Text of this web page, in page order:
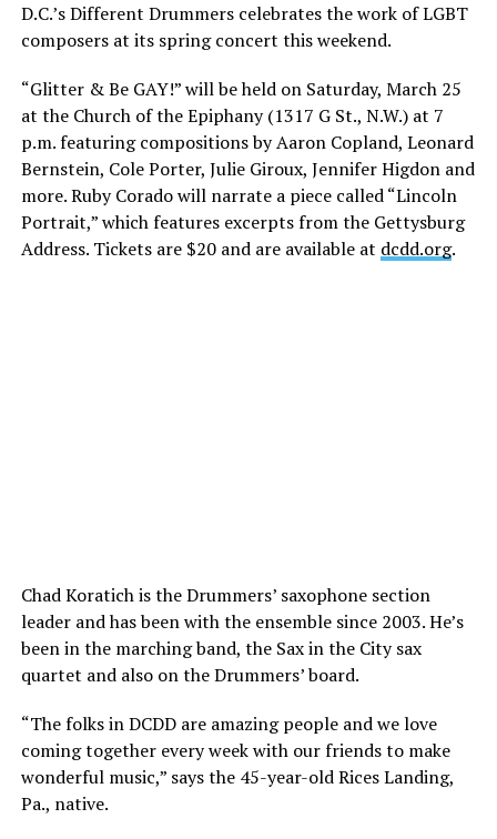
D.C.’s Different Drummers celebrates the work of LGBT
composers at its spring concert this weekend.
“Glitter & Be GAY!” will be held on Saturday, March 25
at the Church of the Epiphany (1317 G St., N.W.) at 7
p.m. featuring compositions by Aaron Copland, Leonard
Bernstein, Cole Porter, Julie Giroux, Jennifer Higdon and
more. Ruby Corado will narrate a piece called “Lincoln
Portrait,” which features excerpts from the Gettysburg
Address. Tickets are $20 and are available at dcdd.org.
Chad Koratich is the Drummers’ saxophone section
leader and has been with the ensemble since 2003. He’s
been in the marching band, the Sax in the City sax
quartet and also on the Drummers’ board.
“The folks in DCDD are amazing people and we love
coming together every week with our friends to make
wonderful music,” says the 45-year-old Rices Landing,
Pa., native.